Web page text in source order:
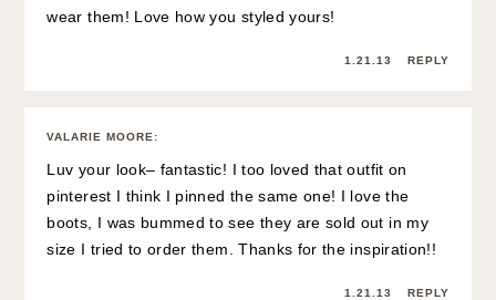
wear them! Love how you styled yours!
1.21.13 REPLY
VALARIE MOORE :
Luv your look– fantastic! I too loved that outfit on
pinterest I think I pinned the same one! I love the
boots, I was bummed to see they are sold out in my
size I tried to order them. Thanks for the inspiration!!
1.21.13 REPLY